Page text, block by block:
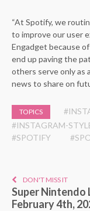
“At Spotify, we
to improve our user
Engadget because
end up paving the
others serve only as
news to share on
TOPICS
#INSTAGRAM-
#SPOTIFY
DON'T MISS IT
Super Nintendo
February 4th,